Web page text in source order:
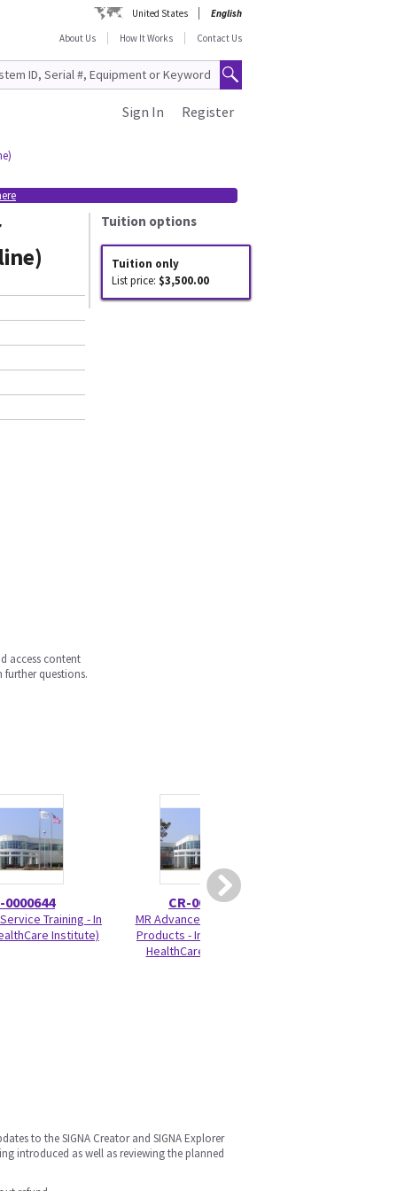
United States
English
About Us
How It Works Contact Us
Register
Sign In
access content
further questions.
Tuition options
Tuition only
List price: $3,500.00
0000644
Training - In
Institute)
CR-0000100
MR Advanced - DV Family
Products - In Person (GE
HealthCare Institute)
to the SIGNA Creator and SIGNA Explorer
introduced as well as reviewing the planned